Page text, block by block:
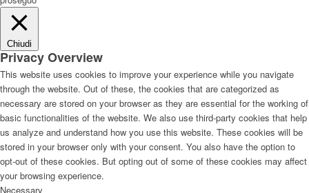
Chiudi
Privacy Overview
This website uses cookies to improve your experience while you navigate
through the website. Out of these, the cookies that are categorized as
necessary are stored on your browser as they are essential for the working of
basic functionalities of the website. We also use third-party cookies that help
us analyze and understand how you use this website. These cookies will be
stored in your browser only with your consent. You also have the option to
opt-out of these cookies. But opting out of some of these cookies may affect
your browsing experience.
Necessary